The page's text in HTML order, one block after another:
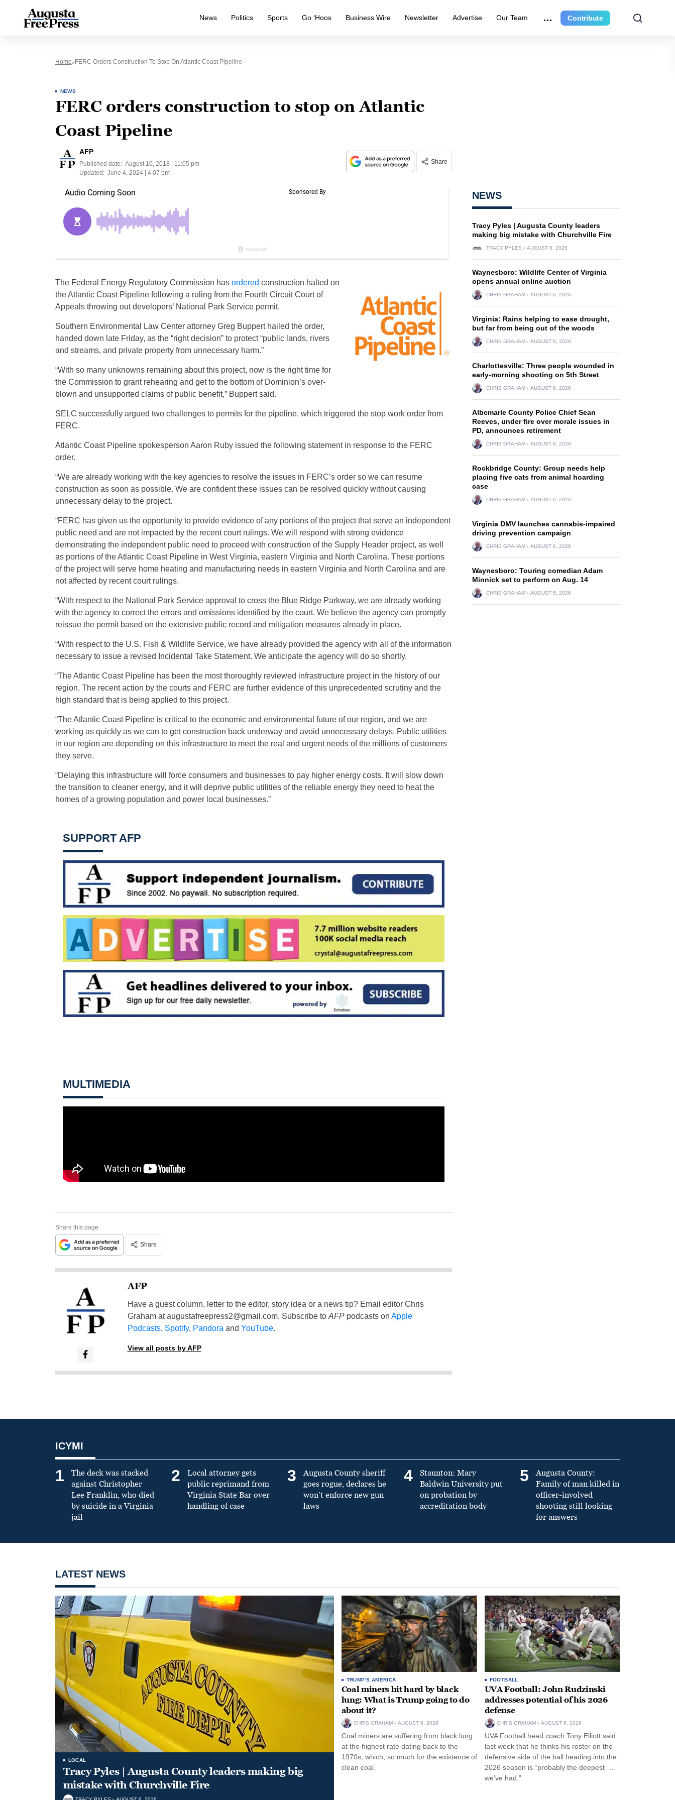
News Politics Sports Go ‘Hoos Business Wire Newsletter Advertise Our Team Contribute
Home FERC Orders Construction To Stop On Atlantic Coast Pipeline
NEWS
FERC orders construction to stop on Atlantic
Coast Pipeline
AFP
Published date: August 10, 2018 | 11:05 pm
Updated: June 4, 2024 | 4:07 pm
Share
The Federal Energy Regulatory Commission has ordered construction halted on
the Atlantic Coast Pipeline following a ruling from the Fourth Circuit Court of
Appeals throwing out developers’ National Park Service permit.
Southern Environmental Law Center attorney Greg Buppert hailed the order,
handed down late Friday, as the “right decision” to protect “public lands, rivers
and streams, and private property from unnecessary harm.”
“With so many unknowns remaining about this project, now is the right time for
the Commission to grant rehearing and get to the bottom of Dominion’s over-
blown and unsupported claims of public benefit,” Buppert said.
SELC successfully argued two challenges to permits for the pipeline, which triggered the stop work order from
FERC.
Atlantic Coast Pipeline spokesperson Aaron Ruby issued the following statement in response to the FERC
order.
“We are already working with the key agencies to resolve the issues in FERC’s order so we can resume
construction as soon as possible. We are confident these issues can be resolved quickly without causing
unnecessary delay to the project.
“FERC has given us the opportunity to provide evidence of any portions of the project that serve an independent
public need and are not impacted by the recent court rulings. We will respond with strong evidence
demonstrating the independent public need to proceed with construction of the Supply Header project, as well
as portions of the Atlantic Coast Pipeline in West Virginia, eastern Virginia and North Carolina. These portions
of the project will serve home heating and manufacturing needs in eastern Virginia and North Carolina and are
not affected by recent court rulings.
“With respect to the National Park Service approval to cross the Blue Ridge Parkway, we are already working
with the agency to correct the errors and omissions identified by the court. We believe the agency can promptly
reissue the permit based on the extensive public record and mitigation measures already in place.
“With respect to the U.S. Fish & Wildlife Service, we have already provided the agency with all of the information
necessary to issue a revised Incidental Take Statement. We anticipate the agency will do so shortly.
“The Atlantic Coast Pipeline has been the most thoroughly reviewed infrastructure project in the history of our
region. The recent action by the courts and FERC are further evidence of this unprecedented scrutiny and the
high standard that is being applied to this project.
“The Atlantic Coast Pipeline is critical to the economic and environmental future of our region, and we are
working as quickly as we can to get construction back underway and avoid unnecessary delays. Public utilities
in our region are depending on this infrastructure to meet the real and urgent needs of the millions of customers
they serve.
“Delaying this infrastructure will force consumers and businesses to pay higher energy costs. It will slow down
the transition to cleaner energy, and it will deprive public utilities of the reliable energy they need to heat the
homes of a growing population and power local businesses.”
SUPPORT AFP
MULTIMEDIA
Share this page
Share
AFP
Have a guest column, letter to the editor, story idea or a news tip? Email editor Chris
Graham ataugustafreepress2@gmail.com. Subscribe to AFPpodcasts on Apple
Podcasts, Spotify, Pandora and YouTube.
View all posts by AFP
NEWS
Tracy Pyles | Augusta County leaders
making big mistake with Churchville Fire
TRACY PYLES AUGUST 6, 2026
Waynesboro: Wildlife Center of Virginia
opens annual online auction
CHRIS GRAHAM AUGUST 6, 2026
Virginia: Rains helping to ease drought,
but far from being out of the woods
CHRIS GRAHAM AUGUST 6, 2026
Charlottesville: Three people wounded in
early-morning shooting on 5th Street
CHRIS GRAHAM AUGUST 6, 2026
Albemarle County Police Chief Sean
Reeves, under fire over morale issues in
PD, announces retirement
CHRIS GRAHAM AUGUST 6, 2026
Rockbridge County: Group needs help
placing five cats from animal hoarding
case
CHRIS GRAHAM AUGUST 6, 2026
Virginia DMV launches cannabis-impaired
driving prevention campaign
CHRIS GRAHAM AUGUST 6, 2026
Waynesboro: Touring comedian Adam
Minnick set to perform on Aug. 14
CHRIS GRAHAM AUGUST 5, 2026
ICYMI
1
The deck was stacked
against Christopher
Lee Franklin, who died
by suicide in a Virginia
jail
2
Local attorney gets
public reprimand from
Virginia State Bar over
handling of case
3
Augusta County sheriff
goes rogue, declares he
won’t enforce new gun
laws
4
Staunton: Mary
Baldwin University put
on probation by
accreditation body
5
Augusta County:
Family of man killed in
officer-involved
shooting still looking
for answers
LATEST NEWS
LOCAL
Tracy Pyles | Augusta County leaders making big
mistake with Churchville Fire
TRUMP'S AMERICA
Coal miners hit hard by black
lung: What is Trump going to do
about it?
CHRIS GRAHAM AUGUST 6, 2026
Coal miners are suffering from black lung
at the highest rate dating back to the
1970s, which, so much for the existence of
clean coal.
FOOTBALL
UVA Football: John Rudzinski
addresses potential of his 2026
defense
CHRIS GRAHAM AUGUST 6, 2026
UVA Football head coach Tony Elliott said
last week that he thinks his roster on the
defensive side of the ball heading into the
2026 season is “probably the deepest …
we’ve had.”